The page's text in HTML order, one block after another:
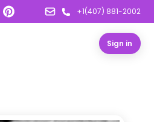
+1(407) 881-2002
Sign in